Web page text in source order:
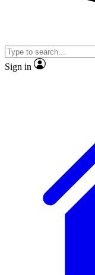
Sign in